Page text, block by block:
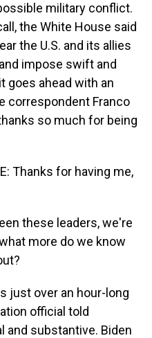
military conflict.
the White House said
the U.S. and its allies
impose swift and
goes ahead with an
correspondent Franco
so much for being
Thanks for having me,
these leaders, we're
more do we know
just over an hour-long
official told
and substantive. Biden